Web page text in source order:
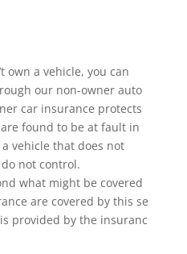
own a vehicle, you can
our non-owner auto
car insurance protects
found to be at fault in
vehicle that does not
not control.
what might be covered
are covered by this se
provided by the insuranc